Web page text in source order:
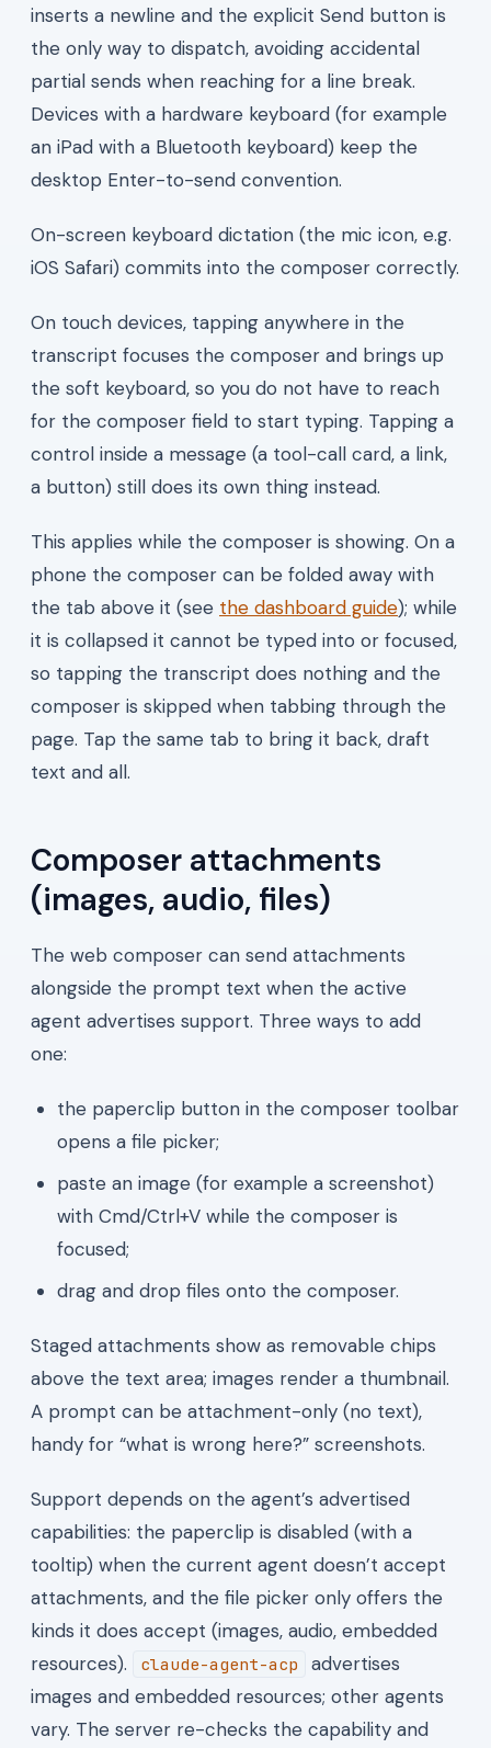
inserts a newline and the explicit Send button is
the only way to dispatch, avoiding accidental
partial sends when reaching for a line break.
Devices with a hardware keyboard (for example
an iPad with a Bluetooth keyboard) keep the
desktop Enter-to-send convention.
On-screen keyboard dictation (the mic icon, e.g.
iOS Safari) commits into the composer correctly.
On touch devices, tapping anywhere in the
transcript focuses the composer and brings up
the soft keyboard, so you do not have to reach
for the composer field to start typing. Tapping a
control inside a message (a tool-call card, a link,
a button) still does its own thing instead.
This applies while the composer is showing. On a
phone the composer can be folded away with
the tab above it (see the dashboard guide); while
it is collapsed it cannot be typed into or focused,
so tapping the transcript does nothing and the
composer is skipped when tabbing through the
page. Tap the same tab to bring it back, draft
text and all.
Composer attachments
(images, audio, files)
The web composer can send attachments
alongside the prompt text when the active
agent advertises support. Three ways to add
one:
the paperclip button in the composer toolbar
opens a file picker;
paste an image (for example a screenshot)
with Cmd/Ctrl+V while the composer is
focused;
drag and drop files onto the composer.
Staged attachments show as removable chips
above the text area; images render a thumbnail.
A prompt can be attachment-only (no text),
handy for “what is wrong here?” screenshots.
Support depends on the agent’s advertised
capabilities: the paperclip is disabled (with a
tooltip) when the current agent doesn’t accept
attachments, and the file picker only offers the
kinds it does accept (images, audio, embedded
resources).
claude-agent-acp
advertises
images and embedded resources; other agents
vary. The server re-checks the capability and